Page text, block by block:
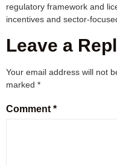
regulatory framework and
incentives and sector-
Leave a
Your email address will not
marked *
Comment *